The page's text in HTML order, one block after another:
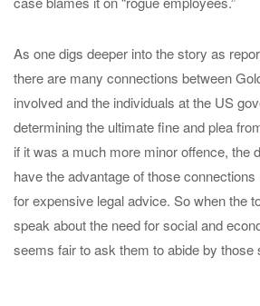
As one digs deeper into the story as
there are many connections between
involved and the individuals at the US
determining the ultimate fine and plea
if it was a much more minor offence, the
have the advantage of those
for expensive legal advice. So when the
speak about the need for social and
seems fair to ask them to abide by those